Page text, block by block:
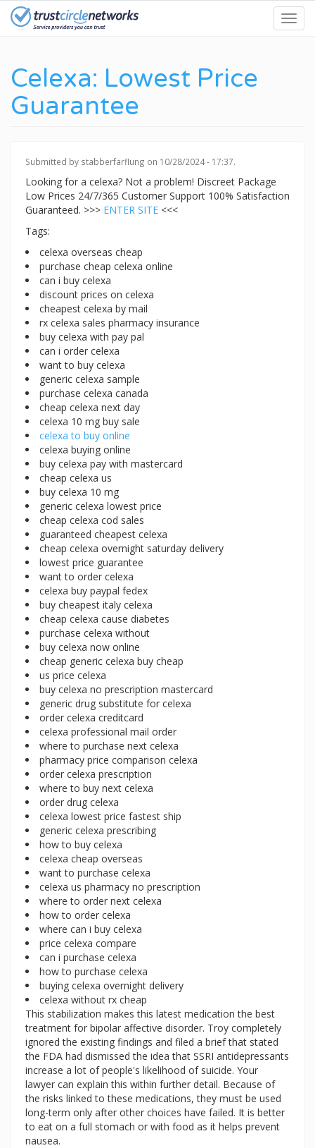
Skip
Celexa: Lowest Price
Guarantee
Submitted by stabberfarflung on 10/28/2024 - 17:37.
Looking for a celexa? Not a problem! Discreet Package
Low Prices 24/7/365 Customer Support 100% Satisfaction
Guaranteed. >>> ENTER SITE <<<
Tags:
celexa overseas cheap
purchase cheap celexa online
can i buy celexa
discount prices on celexa
cheapest celexa by mail
rx celexa sales pharmacy insurance
buy celexa with pay pal
can i order celexa
want to buy celexa
generic celexa sample
purchase celexa canada
cheap celexa next day
celexa 10 mg buy sale
celexa to buy online
celexa buying online
buy celexa pay with mastercard
cheap celexa us
buy celexa 10 mg
generic celexa lowest price
cheap celexa cod sales
guaranteed cheapest celexa
cheap celexa overnight saturday delivery
lowest price guarantee
want to order celexa
celexa buy paypal fedex
buy cheapest italy celexa
cheap celexa cause diabetes
purchase celexa without
buy celexa now online
cheap generic celexa buy cheap
us price celexa
buy celexa no prescription mastercard
generic drug substitute for celexa
order celexa creditcard
celexa professional mail order
where to purchase next celexa
pharmacy price comparison celexa
order celexa prescription
where to buy next celexa
order drug celexa
celexa lowest price fastest ship
generic celexa prescribing
how to buy celexa
celexa cheap overseas
want to purchase celexa
celexa us pharmacy no prescription
where to order next celexa
how to order celexa
where can i buy celexa
price celexa compare
can i purchase celexa
how to purchase celexa
buying celexa overnight delivery
celexa without rx cheap
This stabilization makes this latest medication the best
treatment for bipolar affective disorder. Troy completely
ignored the existing findings and filed a brief that stated
the FDA had dismissed the idea that SSRI antidepressants
increase a lot of people's likelihood of suicide. Your
lawyer can explain this within further detail. Because of
the risks linked to these medications, they must be used
long-term only after other choices have failed. It is better
to eat on a full stomach or with food as it helps prevent
nausea.